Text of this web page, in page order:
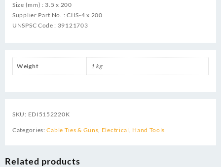
Size (mm) : 3.5 x 200
Supplier Part No. : CHS-4 x 200
UNSPSC Code : 39121703
Weight 1 kg
SKU: EDI5152220K
Categories:Cable Ties & Guns, Electrical, Hand Tools
Related products